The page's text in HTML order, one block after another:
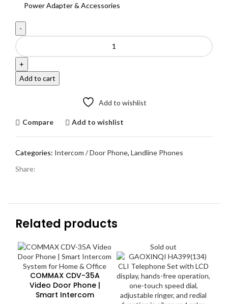
Power Adapter & Accessories
Video
Doorphone
For
Villa
Smart
quantity
Add to cart
Add to wishlist
Compare Add to wishlist
Categories: Intercom / Door Phone, Landline Phones
Share:
Related products
COMMAX CDV-35A
Video Door Phone |
Smart Intercom
Sold out